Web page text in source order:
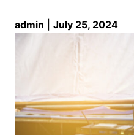
admin July 25, 2024